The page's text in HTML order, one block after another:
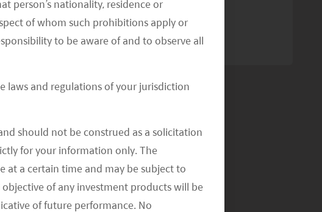
person’s nationality, residence or
of whom such prohibitions apply or
to be aware of and to observe all
laws and regulations of your jurisdiction
should not be construed as a solicitation
for your information only. The
at a certain time and may be subject to
of any investment products will be
of future performance. No
READ MORE >>